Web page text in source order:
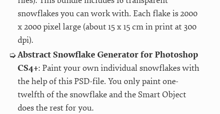
snowflakes you can work with. Each flake is 2000
x 2000 pixel large (about 15 x 15 cm in print at 300
dpi).
Abstract Snowflake Generator for Photoshop
CS4+: Paint your own individual snowflakes with
the help of this PSD-file. You only paint one-
twelfth of the snowflake and the Smart Object
does the rest for you.